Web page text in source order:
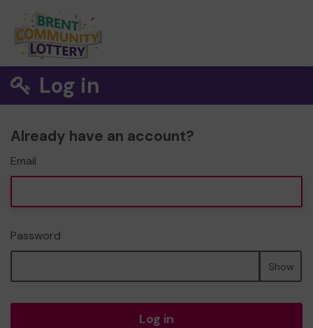
Log in
Already have an account?
Email
Password
Show
Log in